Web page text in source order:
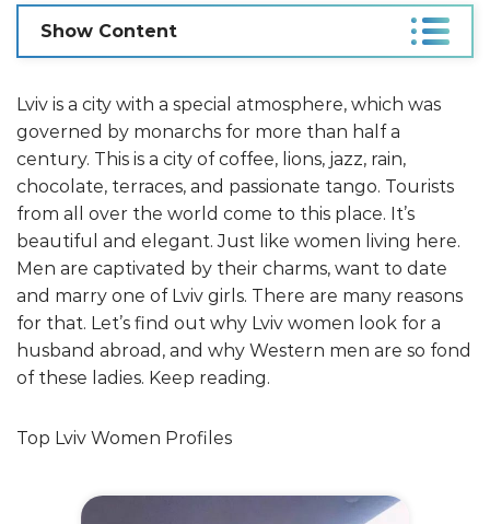
Show Content
Lviv is a city with a special atmosphere, which was
governed by monarchs for more than half a
century. This is a city of coffee, lions, jazz, rain,
chocolate, terraces, and passionate tango. Tourists
from all over the world come to this place. It’s
beautiful and elegant. Just like women living here.
Men are captivated by their charms, want to date
and marry one of Lviv girls. There are many reasons
for that. Let’s find out why Lviv women look for a
husband abroad, and why Western men are so fond
of these ladies. Keep reading.
Top Lviv Women Profiles